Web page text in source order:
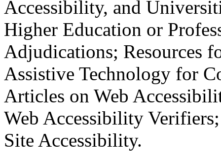
Accessibility, and
Higher Education or
Adjudications; Resources
Assistive Technology for
Articles on Web
Web Accessibility
Site Accessibility.